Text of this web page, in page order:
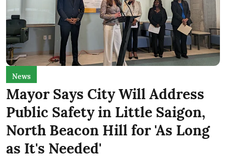
News
Mayor Says City Will Address
Public Safety in Little Saigon,
North Beacon Hill for 'As Long
as It's Needed'